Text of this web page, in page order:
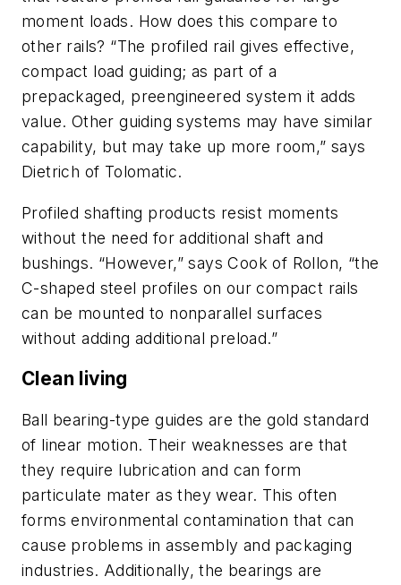
moment loads. How does this compare to
other rails? “The profiled rail gives effective,
compact load guiding; as part of a
prepackaged, preengineered system it adds
value. Other guiding systems may have similar
capability, but may take up more room,” says
Dietrich of Tolomatic.
Profiled shafting products resist moments
without the need for additional shaft and
bushings. “However,” says Cook of Rollon, “the
C-shaped steel profiles on our compact rails
can be mounted to nonparallel surfaces
without adding additional preload.”
Clean living
Ball bearing-type guides are the gold standard
of linear motion. Their weaknesses are that
they require lubrication and can form
particulate mater as they wear. This often
forms environmental contamination that can
cause problems in assembly and packaging
industries. Additionally, the bearings are